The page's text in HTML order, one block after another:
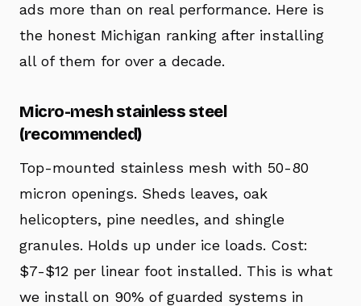
ads more than on real performance. Here is
the honest Michigan ranking after installing
all of them for over a decade.
Micro-mesh stainless steel
(recommended)
Top-mounted stainless mesh with 50-80
micron openings. Sheds leaves, oak
helicopters, pine needles, and shingle
granules. Holds up under ice loads. Cost:
$7-$12 per linear foot installed. This is what
we install on 90% of guarded systems in